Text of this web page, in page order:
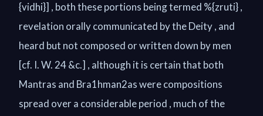
{vidhi}] , both these portions being termed %{zruti} ,
revelation orally communicated by the Deity , and
heard but not composed or written down by men
[cf. I. W. 24 &c.] , although it is certain that both
Mantras and Bra1hman2as were compositions
spread over a considerable period , much of the